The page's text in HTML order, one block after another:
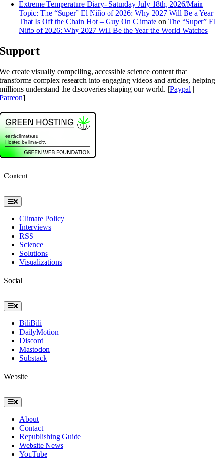
Extreme Temperature Diary- Saturday July 18th, 2026/Main
Topic: The “Super” El Niño of 2026: Why 2027 Will Be a Year
That Is Off the Chain Hot – Guy On Climate onThe “Super” El
Niño of 2026: Why 2027 Will Be the Year the World Watches
Support
We create visually compelling, accessible science content that
transforms complex research into engaging videos and articles, helping
millions understand the discoveries shaping our world. [Paypal |
Patreon]
Content
Toggle
Navigation
Climate Policy
Interviews
RSS
Science
Solutions
Visualizations
Social
Toggle
Navigation
BiliBili
DailyMotion
Discord
Mastodon
Substack
Website
Toggle
Navigation
About
Contact
Republishing Guide
Website News
YouTube